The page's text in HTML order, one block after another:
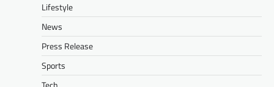
Lifestyle
News
Press Release
Sports